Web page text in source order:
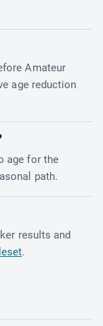
Amateur
age reduction
age for the
path.
results and
.